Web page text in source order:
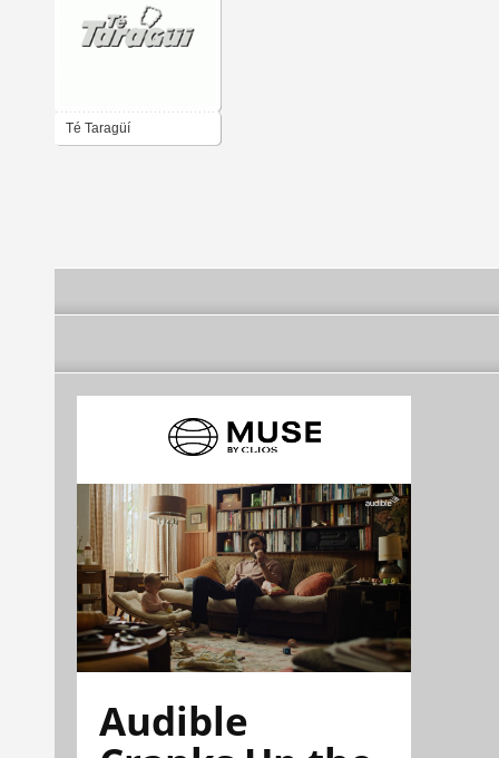
Té Taragüí
Audible